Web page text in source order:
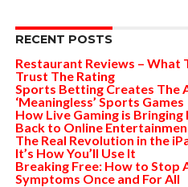
RECENT POSTS
Restaurant Reviews – What
Trust The Rating
Sports Betting Creates The
‘Meaningless’ Sports Games
How Live Gaming is
Back to Online
The Real Revolution in the
It’s How You’ll Use It
Breaking Free: How to Stop
Symptoms Once and For All